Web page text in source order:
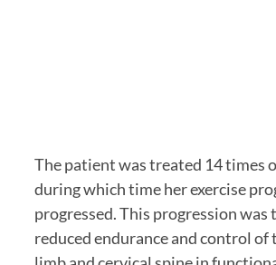
The patient was treated 14 times
during which time her exercise
progressed. This progression was
reduced endurance and control of